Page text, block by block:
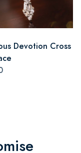
Devotion Cross